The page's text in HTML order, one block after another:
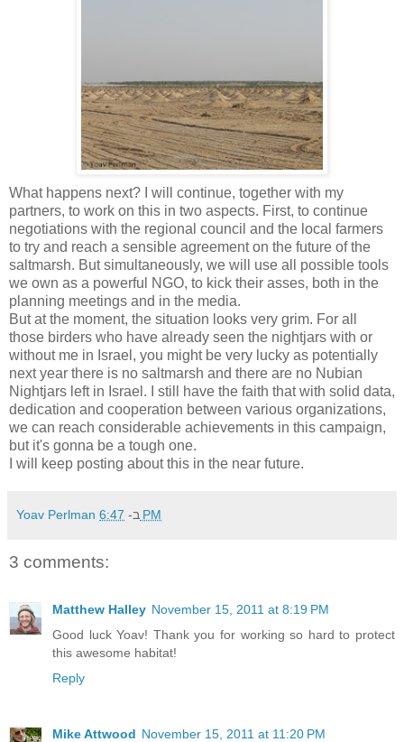
What happens next? I will continue, together with my
partners, to work on this in two aspects. First, to continue
negotiations with the regional council and the local farmers
to try and reach a sensible agreement on the future of the
saltmarsh. But simultaneously, we will use all possible tools
we own as a powerful NGO, to kick their asses, both in the
planning meetings and in the media.
But at the moment, the situation looks very grim. For all
those birders who have already seen the nightjars with or
without me in Israel, you might be very lucky as potentially
next year there is no saltmarsh and there are no Nubian
Nightjars left in Israel. I still have the faith that with solid data,
dedication and cooperation between various organizations,
we can reach considerable achievements in this campaign,
but it's gonna be a tough one.
I will keep posting about this in the near future.
Yoav Perlman ב- 6:47 PM
3 comments:
Matthew Halley November 15, 2011 at 8:19 PM
Good luck Yoav! Thank you for working so hard to protect
this awesome habitat!
Reply
Mike Attwood November 15, 2011 at 11:20 PM